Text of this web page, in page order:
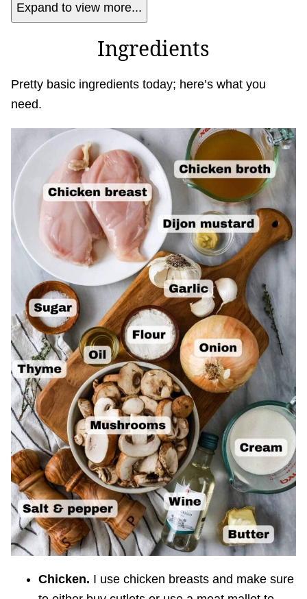
Expand to view more...
Ingredients
Pretty basic ingredients today; here’s what you
need.
Chicken. I use chicken breasts and make sure